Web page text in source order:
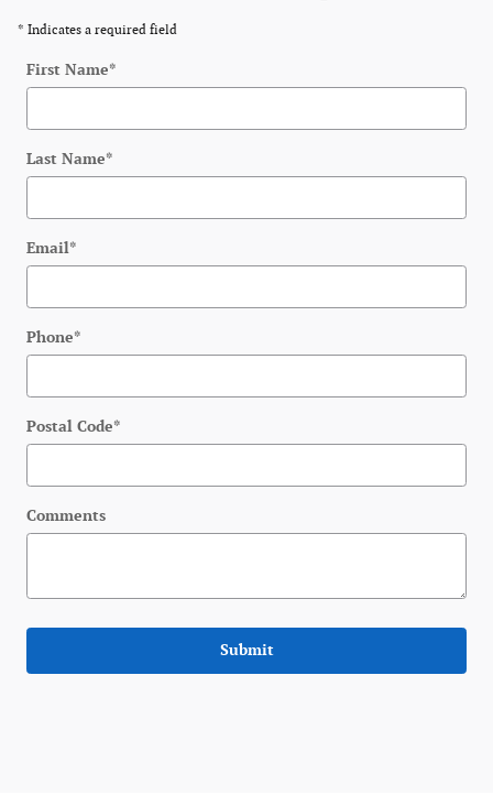
* Indicates a required field
First Name*
Last Name*
Email*
Phone*
Postal Code*
Comments
Submit